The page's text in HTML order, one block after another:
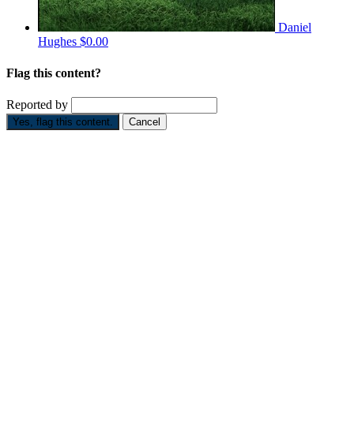
Daniel
Hughes $0.00
Flag this content?
Reported by
Yes, flag this content. Cancel